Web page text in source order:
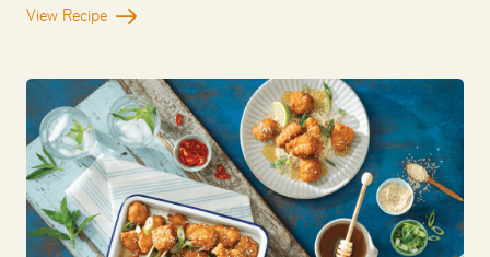
View Recipe